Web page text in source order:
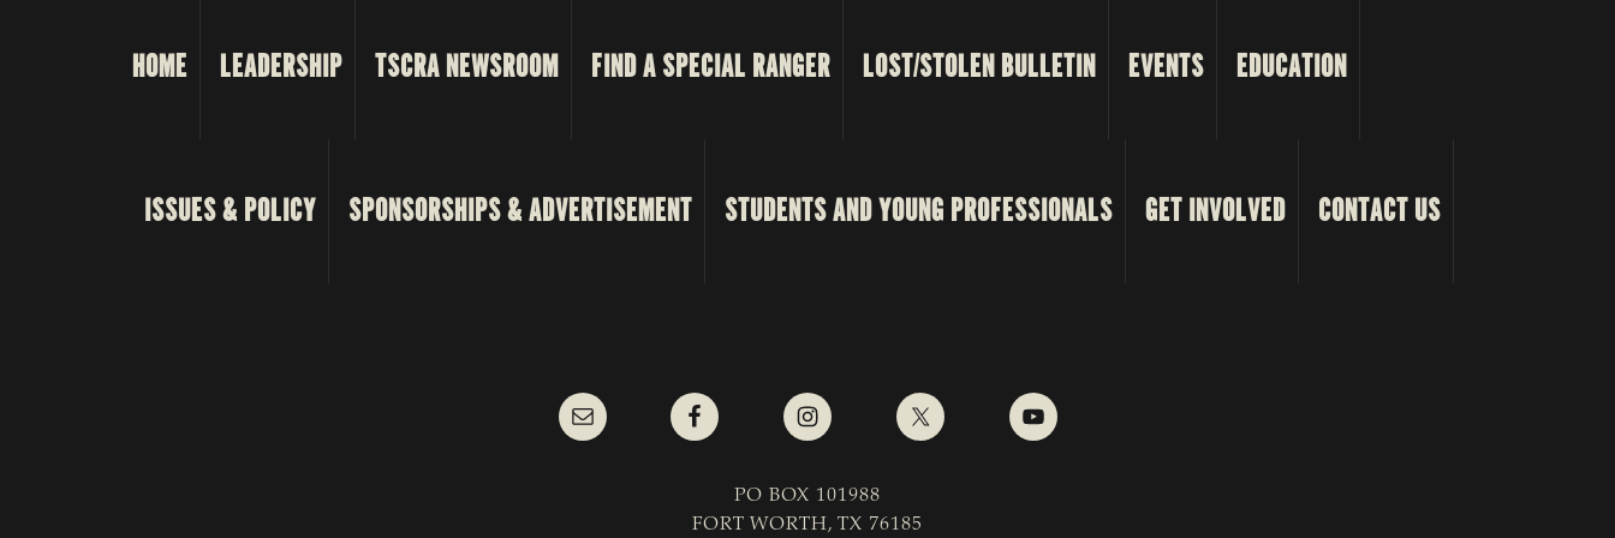
HOME LEADERSHIP TSCRA NEWSROOM FIND A SPECIAL RANGER LOST/STOLEN BULLETIN EVENTS EDUCATION
ISSUES & POLICY SPONSORSHIPS & ADVERTISEMENT STUDENTS AND YOUNG PROFESSIONALS GET INVOLVED CONTACT US
PO BOX 101988
FORT WORTH, TX 76185